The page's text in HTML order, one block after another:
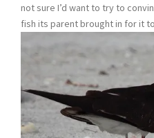
not sure I’d want to try to
fish its parent brought in for it